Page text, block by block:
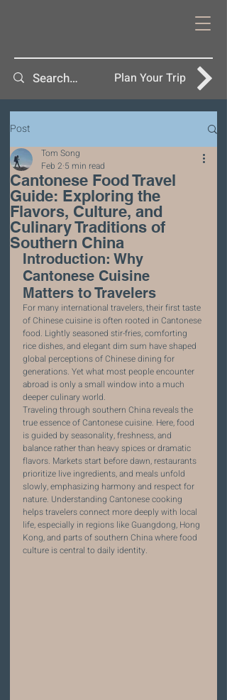
Plan Your Trip
Post
Cantonese Food Travel
Guide: Exploring the
Flavors, Culture, and
Culinary Traditions of
Southern China
Tom Song
Feb 2 5 min read
Introduction: Why
Cantonese Cuisine
Matters to Travelers
For many international travelers, their first taste
of Chinese cuisine is often rooted in Cantonese
food. Lightly seasoned stir-fries, comforting
rice dishes, and elegant dim sum have shaped
global perceptions of Chinese dining for
generations. Yet what most people encounter
abroad is only a small window into a much
deeper culinary world.
Traveling through southern China reveals the
true essence of Cantonese cuisine. Here, food
is guided by seasonality, freshness, and
balance rather than heavy spices or dramatic
flavors. Markets start before dawn, restaurants
prioritize live ingredients, and meals unfold
slowly, emphasizing harmony and respect for
nature. Understanding Cantonese cooking
helps travelers connect more deeply with local
life, especially in regions like Guangdong, Hong
Kong, and parts of southern China where food
culture is central to daily identity.